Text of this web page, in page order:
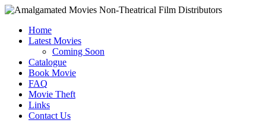
Home
Latest Movies
Coming Soon
Catalogue
Book Movie
FAQ
Movie Theft
Links
Contact Us